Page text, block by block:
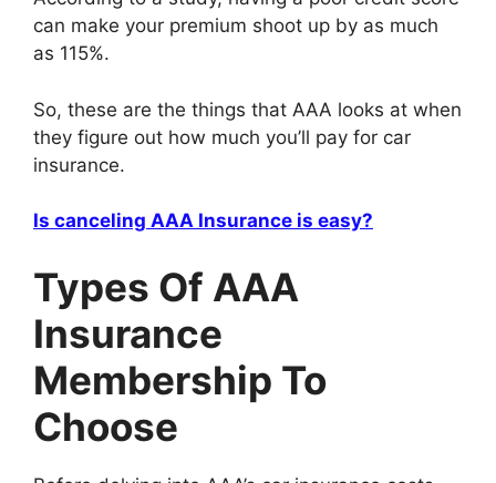
can make your premium shoot up by as much
as 115%.
So, these are the things that AAA looks at when
they figure out how much you’ll pay for car
insurance.
Is canceling AAA Insurance is easy?
Types Of AAA
Insurance
Membership To
Choose